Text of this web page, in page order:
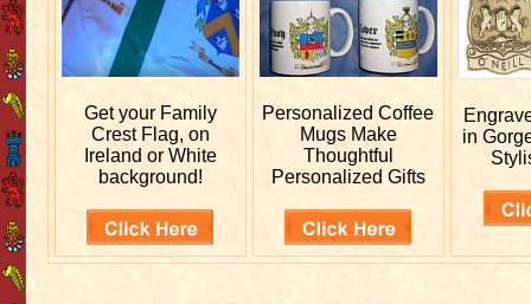
Get your Family
Crest Flag, on
Ireland or White
background!
PersonalizedCoffee
Mugs Make
Thoughtful
Personalized Gifts
in